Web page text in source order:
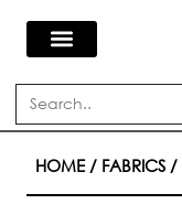
Skip
contentSearch
HOME/ FABRICS /